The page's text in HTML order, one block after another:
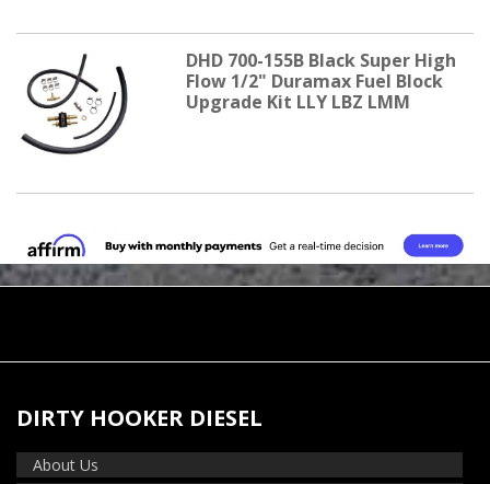
DHD 700-155B Black Super High
Flow 1/2" Duramax Fuel Block
Upgrade Kit LLY LBZ LMM
DIRTY HOOKER DIESEL
About Us